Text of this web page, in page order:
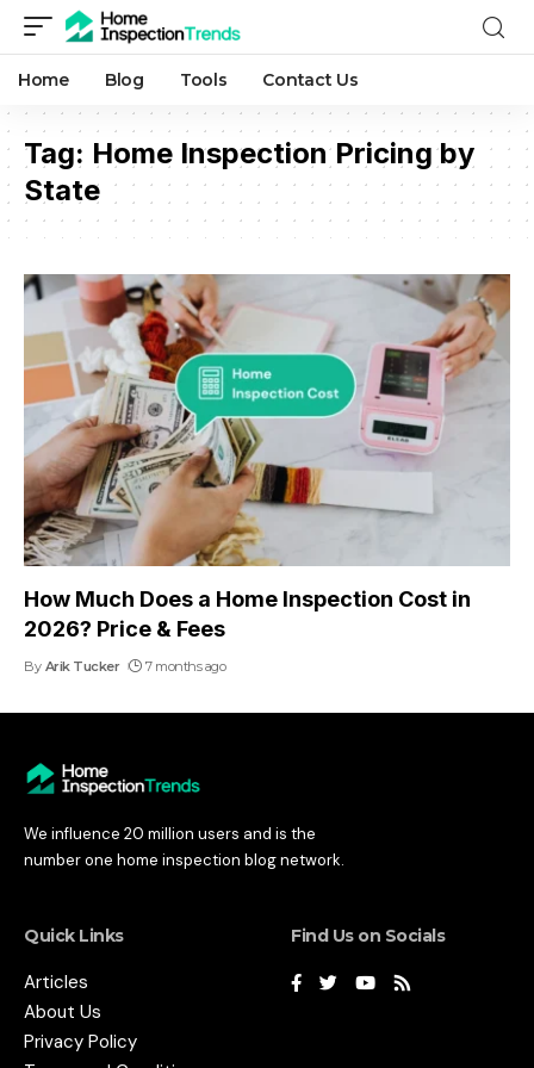
Home Blog Tools Contact Us
Tag: Home Inspection Pricing by
State
How Much Does a Home Inspection Cost in
2026? Price & Fees
By Arik Tucker 7 months ago
We influence 20 million users and is the
number one home inspection blog network.
Quick Links
Articles
About Us
Privacy Policy
Find Us on Socials